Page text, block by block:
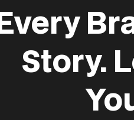
Story.